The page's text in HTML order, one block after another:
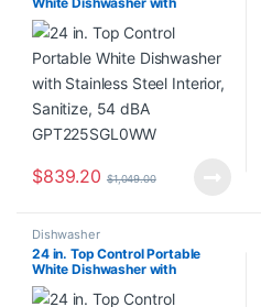
Stainless Steel Interior,
Sanitize, 54 dBA
GPT225SGL0WW
$839.20 $1,049.00
Dishwasher
24 in. Top Control Portable
White Dishwasher with
Stainless Steel Interior,
Sanitize, 54 dBA